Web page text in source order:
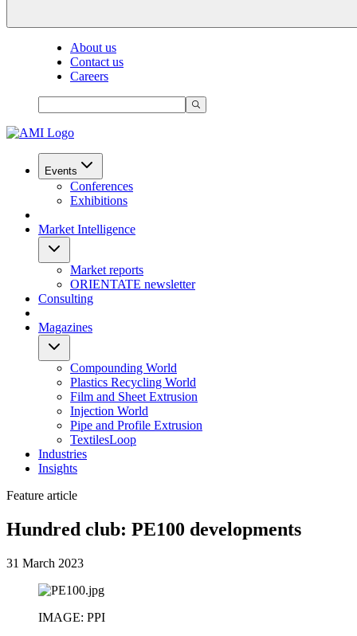
About us
Contact us
Careers
Events
Conferences
Exhibitions
Market Intelligence
Market reports
ORIENTATE newsletter
Consulting
Magazines
Compounding World
Plastics Recycling World
Film and Sheet Extrusion
Injection World
Pipe and Profile Extrusion
TextilesLoop
Industries
Insights
Feature article
Hundred club: PE100 developments
31 March 2023
IMAGE: PPI